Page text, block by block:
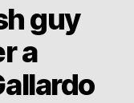
guy
a